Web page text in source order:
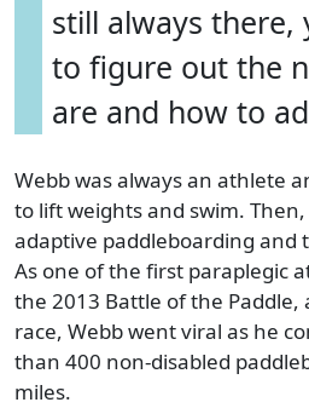
still always there,
to figure out the
are and how to
Webb was always an athlete
to lift weights and swim.
adaptive paddleboarding and
As one of the first paraplegic
the 2013 Battle of the Paddle,
race, Webb went viral as he
than 400 non-disabled
miles.